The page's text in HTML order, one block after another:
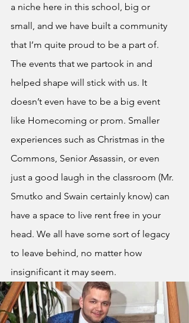
a niche here in this school, big or
small, and we have built a community
that I’m quite proud to be a part of.
The events that we partook in and
helped shape will stick with us. It
doesn’t even have to be a big event
like Homecoming or prom. Smaller
experiences such as Christmas in the
Commons, Senior Assassin, or even
just a good laugh in the classroom (Mr.
Smutko and Swain certainly know) can
have a space to live rent free in your
head. We all have some sort of legacy
to leave behind, no matter how
insignificant it may seem.